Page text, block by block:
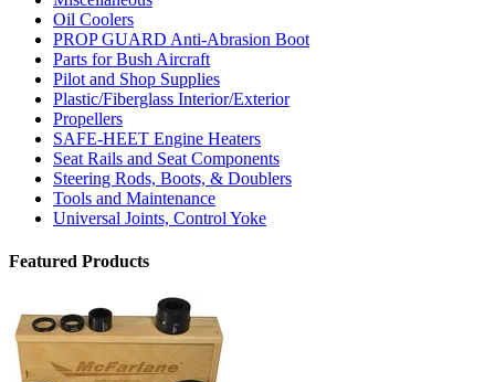
Oil Coolers
PROP GUARD Anti-Abrasion Boot
Parts for Bush Aircraft
Pilot and Shop Supplies
Plastic/Fiberglass Interior/Exterior
Propellers
SAFE-HEET Engine Heaters
Seat Rails and Seat Components
Steering Rods, Boots, & Doublers
Tools and Maintenance
Universal Joints, Control Yoke
Featured Products